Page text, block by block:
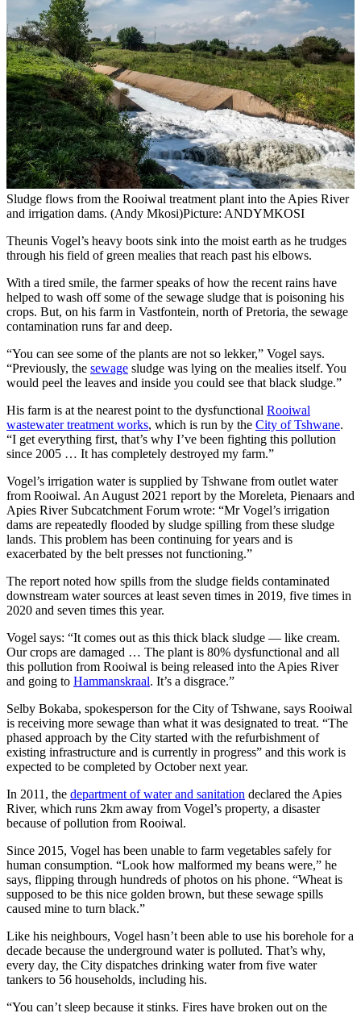
Sludge flows from the Rooiwal treatment plant into the Apies River
and irrigation dams. (Andy Mkosi)Picture: ANDYMKOSI
Theunis Vogel’s heavy boots sink into the moist earth as he trudges
through his field of green mealies that reach past his elbows.
With a tired smile, the farmer speaks of how the recent rains have
helped to wash off some of the sewage sludge that is poisoning his
crops. But, on his farm in Vastfontein, north of Pretoria, the sewage
contamination runs far and deep.
“You can see some of the plants are not so lekker,” Vogel says.
“Previously, the sewage sludge was lying on the mealies itself. You
would peel the leaves and inside you could see that black sludge.”
His farm is at the nearest point to the dysfunctional Rooiwal
wastewater treatment works, which is run by the City of Tshwane.
“I get everything first, that’s why I’ve been fighting this pollution
since 2005 … It has completely destroyed my farm.”
Vogel’s irrigation water is supplied by Tshwane from outlet water
from Rooiwal. An August 2021 report by the Moreleta, Pienaars and
Apies River Subcatchment Forum wrote: “Mr Vogel’s irrigation
dams are repeatedly flooded by sludge spilling from these sludge
lands. This problem has been continuing for years and is
exacerbated by the belt presses not functioning.”
The report noted how spills from the sludge fields contaminated
downstream water sources at least seven times in 2019, five times in
2020 and seven times this year.
Vogel says: “It comes out as this thick black sludge — like cream.
Our crops are damaged … The plant is 80% dysfunctional and all
this pollution from Rooiwal is being released into the Apies River
and going to Hammanskraal. It’s a disgrace.”
Selby Bokaba, spokesperson for the City of Tshwane, says Rooiwal
is receiving more sewage than what it was designated to treat. “The
phased approach by the City started with the refurbishment of
existing infrastructure and is currently in progress” and this work is
expected to be completed by October next year.
In 2011, the department of water and sanitation declared the Apies
River, which runs 2km away from Vogel’s property, a disaster
because of pollution from Rooiwal.
Since 2015, Vogel has been unable to farm vegetables safely for
human consumption. “Look how malformed my beans were,” he
says, flipping through hundreds of photos on his phone. “Wheat is
supposed to be this nice golden brown, but these sewage spills
caused mine to turn black.”
Like his neighbours, Vogel hasn’t been able to use his borehole for a
decade because the underground water is polluted. That’s why,
every day, the City dispatches drinking water from five water
tankers to 56 households, including his.
“You can’t sleep because it stinks. Fires have broken out on the